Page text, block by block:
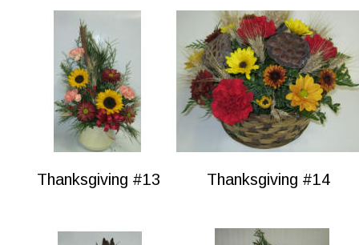
Thanksgiving #13 Thanksgiving #14